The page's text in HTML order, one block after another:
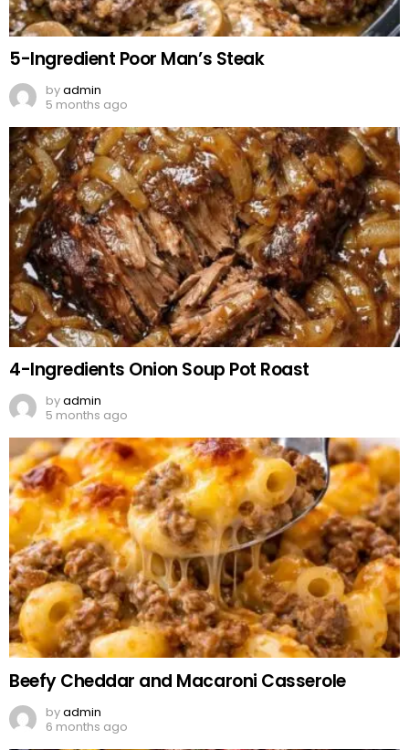
5-Ingredient Poor Man’s Steak
byadmin
5 months ago
4-Ingredients Onion Soup Pot Roast
byadmin
5 months ago
Beefy Cheddar and Macaroni Casserole
byadmin
6 months ago